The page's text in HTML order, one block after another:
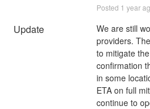
Posted 1 year
Update
We are still
providers.
to mitigate
confirmation
in some
ETA on full
continue to